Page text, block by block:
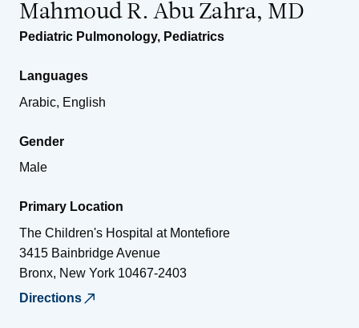
Mahmoud R. Abu Zahra, MD
Pediatric Pulmonology, Pediatrics
Languages
Arabic, English
Gender
Male
Primary Location
The Children's Hospital at Montefiore
3415 Bainbridge Avenue
Bronx, New York 10467-2403
Directions